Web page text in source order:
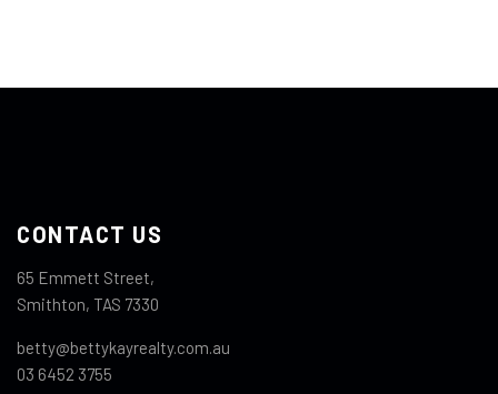
CONTACT US
65 Emmett Street,
Smithton, TAS 7330
betty@bettykayrealty.com.au
03 6452 3755